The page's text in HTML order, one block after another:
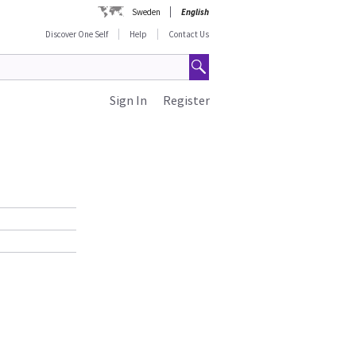
Sweden
English
Discover One Self
Help Contact Us
Register
Sign In